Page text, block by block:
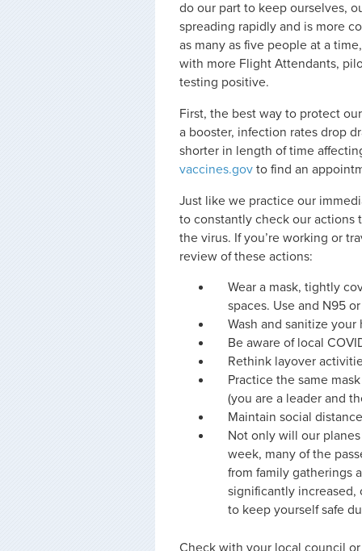
do our part to keep ourselves,
spreading rapidly and is more
as many as five people at a
with more Flight Attendants,
testing positive.
First, the best way to protect
a booster, infection rates drop
shorter in length of time
vaccines.gov to find an
Just like we practice our
to constantly check our actions
the virus. If you’re working or
review of these actions:
Wear a mask, tightly
spaces. Use and N95
Wash and sanitize
Be aware of local
Rethink layover
Practice the same
(you are a leader and
Maintain social
Not only will our
week, many of the
from family gatherings
significantly increased,
to keep yourself safe
Check with your local council